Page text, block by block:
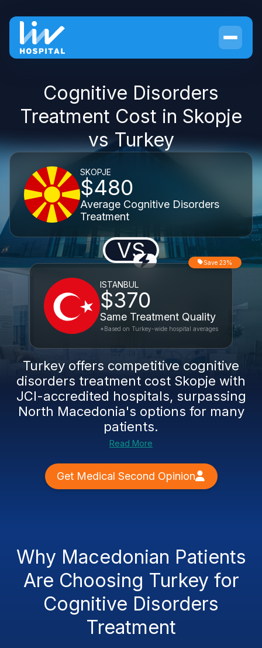
Cognitive Disorders
Treatment Cost in Skopje
vs Turkey
SKOPJE
$480
Average Cognitive Disorders
Treatment
VS
ISTANBUL
$370
Same Treatment Quality
Save 23%
*Based on Turkey-wide hospital averages
Turkey offers competitive cognitive
disorders treatment cost Skopje with
JCI-accredited hospitals, surpassing
North Macedonia's options for many
patients.
Read More
Get Medical Second Opinion
Why Macedonian Patients
Are Choosing Turkey for
Cognitive Disorders
Treatment